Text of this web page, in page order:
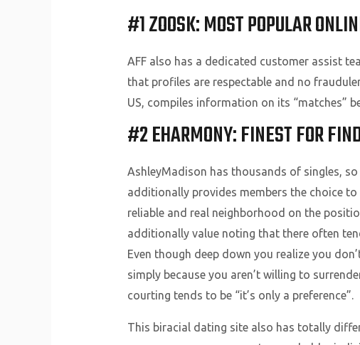
#1 ZOOSK: MOST POPULAR
AFF also has a dedicated customer assist
that profiles are respectable and no
US, compiles information on its “matches”
#2 EHARMONY: FINEST FOR
AshleyMadison has thousands of singles,
additionally provides members the choice
reliable and real neighborhood on the
additionally value noting that there often
Even though deep down you realize you
simply because you aren’t willing to
courting tends to be “it’s only a preference”.
This biracial dating site also has totally